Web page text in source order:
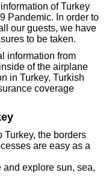
of Turkey
Pandemic. In order to
our guests, we have
to be taken.
information from
of the airplane
in Turkey, Turkish
coverage
Turkey, the borders
are easy as a
explore sun, sea,